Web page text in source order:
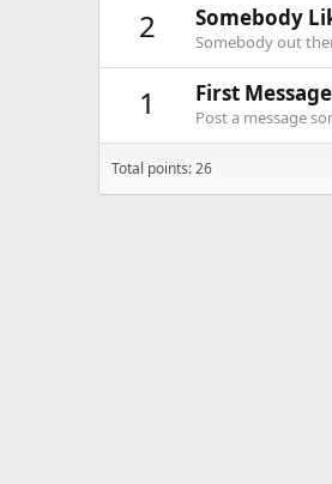
2 Somebody
Somebody out
1 First Message
Post a message
Total points: 26